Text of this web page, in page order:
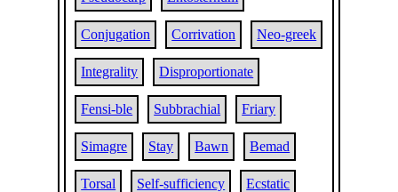
Conjugation Corrivation Neo-greek
Integrality Disproportionate
Fensi-ble Subbrachial Friary
Simagre Stay Bawn Bemad
Torsal Self-sufficiency Ecstatic